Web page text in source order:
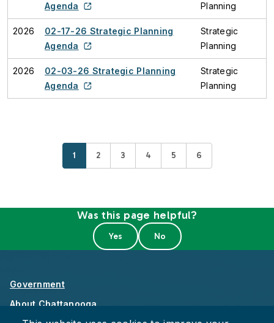
Agenda
Planning
2026
02-17-26 Strategic Planning
Agenda
Strategic
Planning
2026
02-03-26 Strategic Planning
Agenda
Strategic
Planning
Current page
1 Page
2 Page
3 Page
4 Page
5 Page
6
Was this page helpful?
Government
About Chattanooga